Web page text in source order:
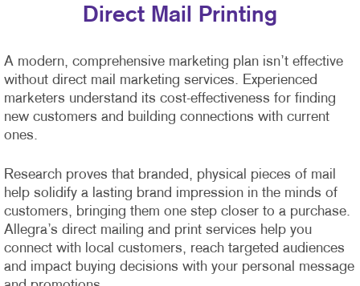
Direct Mail Printing
A modern, comprehensive marketing plan isn’t effective
without direct mail marketing services. Experienced
marketers understand its cost-effectiveness for finding
new customers and building connections with current
ones.
Research proves that branded, physical pieces of mail
help solidify a lasting brand impression in the minds of
customers, bringing them one step closer to a purchase.
Allegra’s direct mailing and print services help you
connect with local customers, reach targeted audiences
and impact buying decisions with your personal message